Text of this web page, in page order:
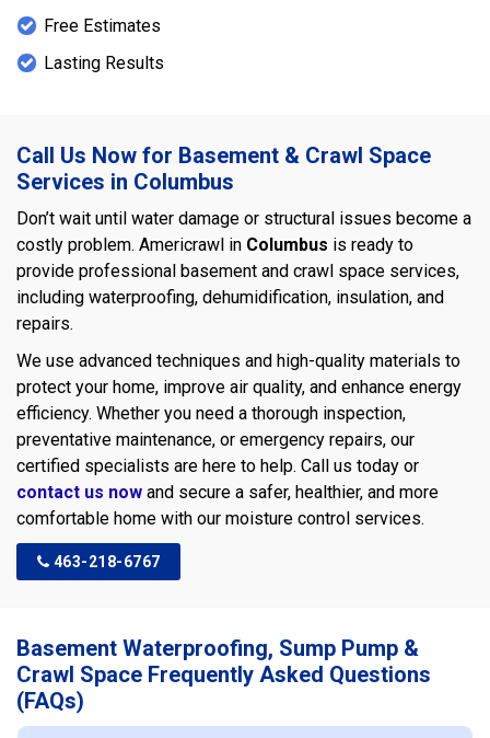
Free Estimates
Lasting Results
Call Us Now for Basement & Crawl Space
Services in Columbus
Don’t wait until water damage or structural issues become a
costly problem. Americrawl in Columbus is ready to
provide professional basement and crawl space services,
including waterproofing, dehumidification, insulation, and
repairs.
We use advanced techniques and high-quality materials to
protect your home, improve air quality, and enhance energy
efficiency. Whether you need a thorough inspection,
preventative maintenance, or emergency repairs, our
certified specialists are here to help. Call us today or
contact us now and secure a safer, healthier, and more
comfortable home with our moisture control services.
463-218-6767
Basement Waterproofing, Sump Pump &
Crawl Space Frequently Asked Questions
(FAQs)